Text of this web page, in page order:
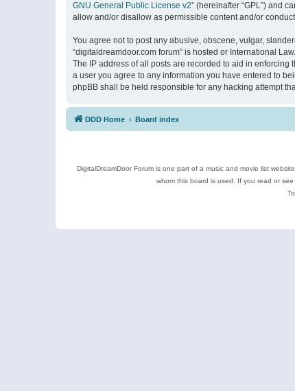
GNU General Public License v2” (hereinafter “GPL”) and
allow and/or disallow as permissible content and/or
You agree not to post any abusive, obscene, vulgar,
“digitaldreamdoor.com forum” is hosted or International
The IP address of all posts are recorded to aid in enforcing
a user you agree to any information you have entered to
phpBB shall be held responsible for any hacking attempt
DDD Home Board index
DigitalDreamDoor Forum is one part of a music and movie list
whom this board is used. If you read or